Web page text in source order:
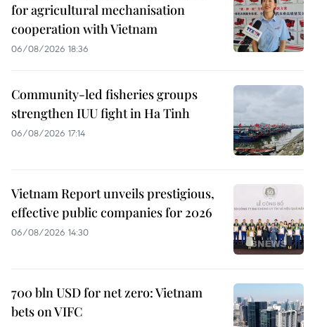
for agricultural mechanisation
cooperation with Vietnam
06/08/2026 18:36
Community-led fisheries groups
strengthen IUU fight in Ha Tinh
06/08/2026 17:14
Vietnam Report unveils prestigious,
effective public companies for 2026
06/08/2026 14:30
700 bln USD for net zero: Vietnam
bets on VIFC